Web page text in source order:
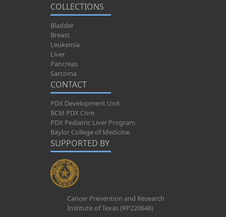
COLLECTIONS
Bladder
Breast
Leukemia
Liver
Pancreas
Sarcoma
CONTACT
PDX Development Unit
BCM PDX Core
PDX Pediatric Liver Program
Baylor College of Medicine
SUPPORTED BY
Cancer Prevention and Research
Institute of Texas (RP220646)